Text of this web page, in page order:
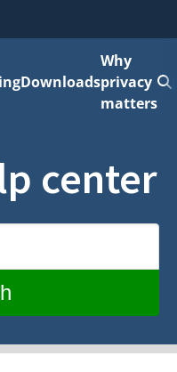
Downloads
Why
privacy
matters
center